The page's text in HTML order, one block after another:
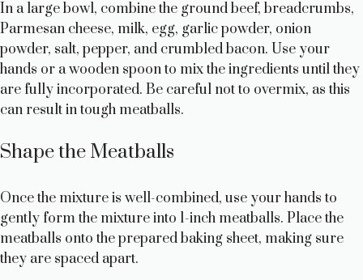
In a large bowl, combine the ground beef, breadcrumbs,
Parmesan cheese, milk, egg, garlic powder, onion
powder, salt, pepper, and crumbled bacon. Use your
hands or a wooden spoon to mix the ingredients until they
are fully incorporated. Be careful not to overmix, as this
can result in tough meatballs.
Shape the Meatballs
Once the mixture is well-combined, use your hands to
gently form the mixture into 1-inch meatballs. Place the
meatballs onto the prepared baking sheet, making sure
they are spaced apart.